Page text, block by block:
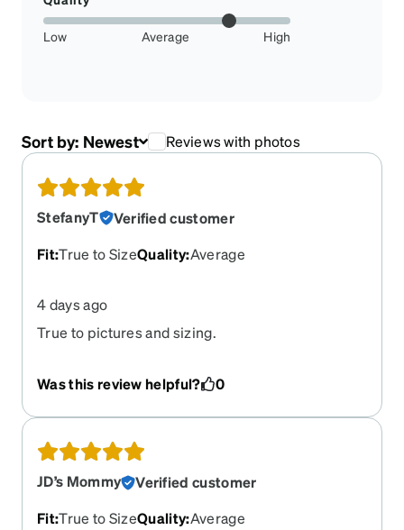
Low Average High
Sort by: Newest Reviews with photos
StefanyT
Verified customer
Fit:True to SizeQuality:Average
4 days ago
True to pictures and sizing.
Was this review helpful? 0
JD’s Mommy
Verified customer
Fit:True to SizeQuality:Average